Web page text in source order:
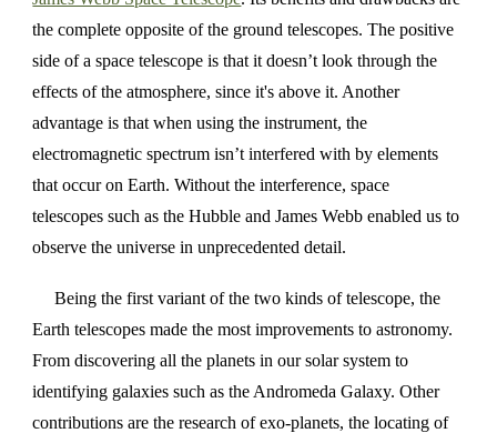
the complete opposite of the ground telescopes. The positive
side of a space telescope is that it doesn’t look through the
effects of the atmosphere, since it's above it. Another
advantage is that when using the instrument, the
electromagnetic spectrum isn’t interfered with by elements
that occur on Earth. Without the interference, space
telescopes such as the Hubble and James Webb enabled us to
observe the universe in unprecedented detail.
Being the first variant of the two kinds of telescope, the
Earth telescopes made the most improvements to astronomy.
From discovering all the planets in our solar system to
identifying galaxies such as the Andromeda Galaxy. Other
contributions are the research of exo-planets, the locating of